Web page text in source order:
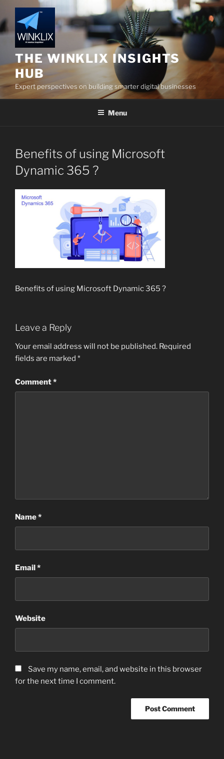
to
content
THE WINKLIX INSIGHTS
HUB
Expert perspectives on building smarter digital businesses
Menu
Benefits of using Microsoft
Dynamic 365 ?
Benefits of using Microsoft Dynamic 365 ?
Leave a Reply
Your email address will not be published. Required
fields are marked *
Comment*
Name*
Email*
Website
Save my name, email, and website in this browser
for the next time I comment.